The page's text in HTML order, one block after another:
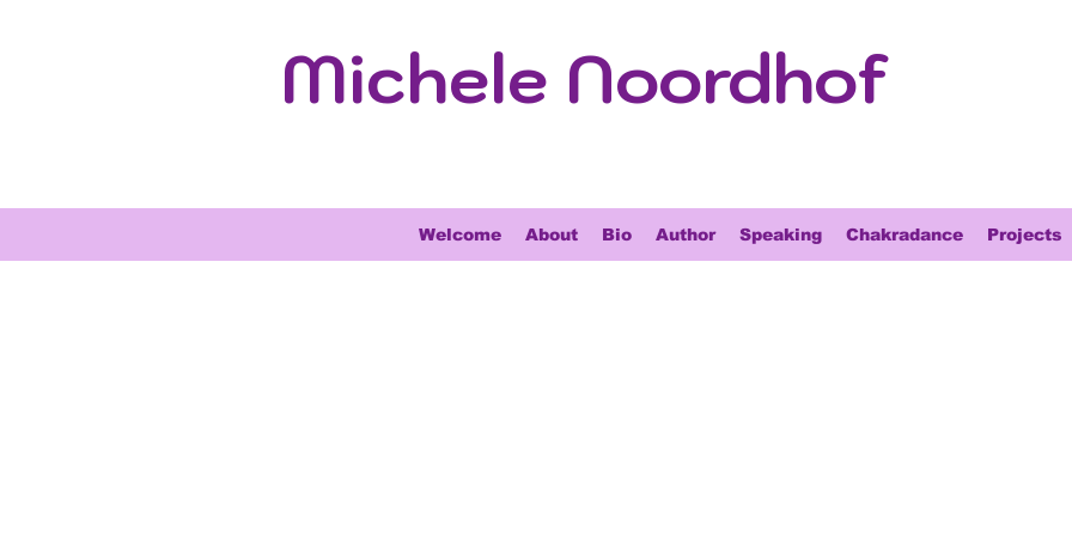
Michele Noordhof
Welcome About Bio Author Speaking Chakradance Projects